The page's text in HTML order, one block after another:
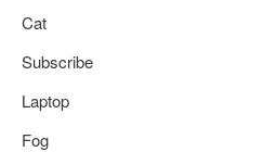
Cat
Subscribe
Laptop
Fog